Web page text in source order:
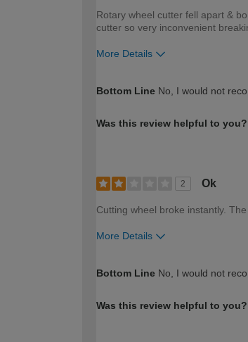
Rotary wheel cutter fell apart &
cutter so very inconvenient
More Details
Bottom Line No, I would not
Was this review helpful to you?
2 Ok
Cutting wheel broke instantly.
More Details
Bottom Line No, I would not
Was this review helpful to you?